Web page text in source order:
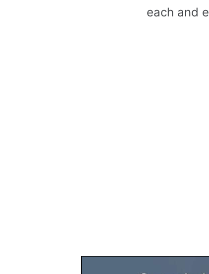
each and